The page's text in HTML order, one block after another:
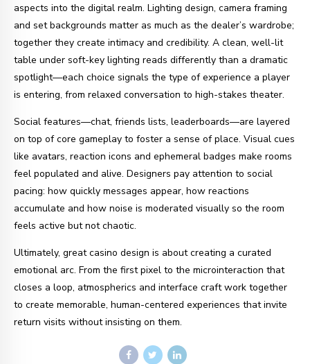
aspects into the digital realm. Lighting design, camera framing
and set backgrounds matter as much as the dealer’s wardrobe;
together they create intimacy and credibility. A clean, well-lit
table under soft-key lighting reads differently than a dramatic
spotlight—each choice signals the type of experience a player
is entering, from relaxed conversation to high-stakes theater.
Social features—chat, friends lists, leaderboards—are layered
on top of core gameplay to foster a sense of place. Visual cues
like avatars, reaction icons and ephemeral badges make rooms
feel populated and alive. Designers pay attention to social
pacing: how quickly messages appear, how reactions
accumulate and how noise is moderated visually so the room
feels active but not chaotic.
Ultimately, great casino design is about creating a curated
emotional arc. From the first pixel to the microinteraction that
closes a loop, atmospherics and interface craft work together
to create memorable, human-centered experiences that invite
return visits without insisting on them.